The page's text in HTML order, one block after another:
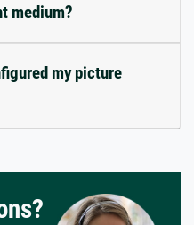
medium?
my picture